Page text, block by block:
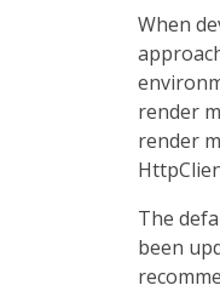
When
render
render
The
been